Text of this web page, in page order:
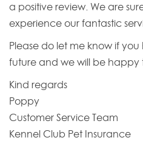
a positive review. We are
experience our fantastic
Please do let me know if
future and we will be happy
Kind regards
Poppy
Customer Service Team
Kennel Club Pet Insurance